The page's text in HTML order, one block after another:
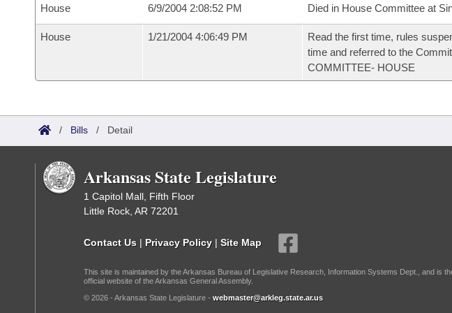
House 6/9/2004 2:08:52 PM Died in House Committee at
House 1/21/2004 4:06:49 PM
Read the first time, rules
time and referred to the
COMMITTEE- HOUSE
/ Bills / Detail
Arkansas State Legislature
1 Capitol Mall, Fifth Floor
Little Rock, AR 72201
Contact Us | Privacy Policy | Site Map
This site is maintained by the Arkansas Bureau of Legislative Research, Information Systems Dept., and is
official website of the Arkansas General Assembly.
© 2026 - Arkansas State Legislature - webmaster@arkleg.state.ar.us